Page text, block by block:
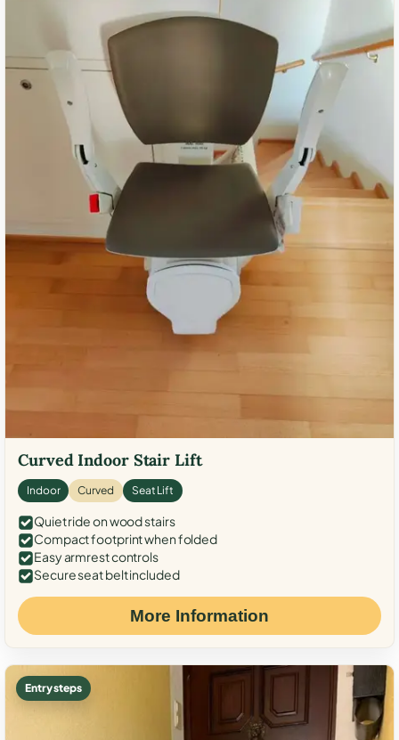
Curved Indoor Stair Lift
Indoor Curved Seat Lift
Quiet ride on wood stairs
Compact footprint when folded
Easy armrest controls
Secure seat belt included
More Information
Entry steps